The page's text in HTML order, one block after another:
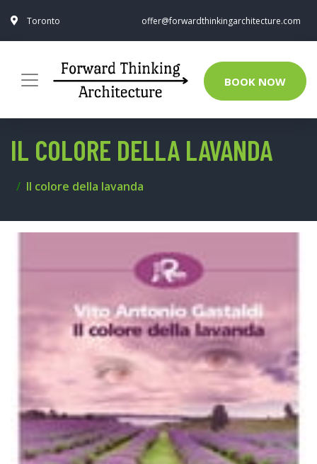
Toronto offer@forwardthinkingarchitecture.com
BOOK NOW
IL COLORE DELLA LAVANDA
Il colore della lavanda